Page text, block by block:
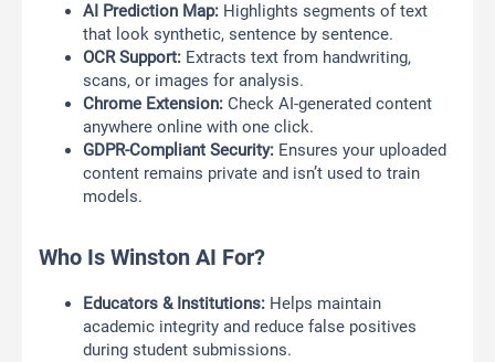
AI Prediction Map: Highlights segments of text
that look synthetic, sentence by sentence.
OCR Support: Extracts text from handwriting,
scans, or images for analysis.
Chrome Extension: Check AI-generated content
anywhere online with one click.
GDPR-Compliant Security: Ensures your uploaded
content remains private and isn’t used to train
models.
Who Is Winston AI For?
Educators & Institutions: Helps maintain
academic integrity and reduce false positives
during student submissions.